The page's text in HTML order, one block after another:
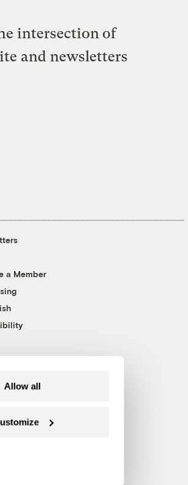
Allow all
intersection of
and newsletters
a Member